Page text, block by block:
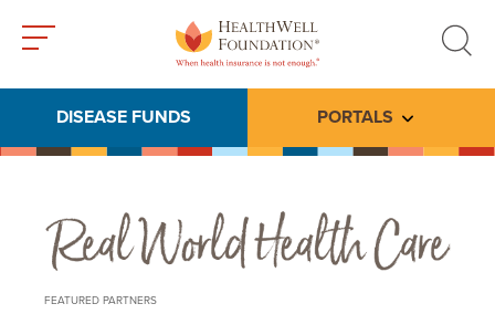
search
DISEASE FUNDS PORTALS Toggle
Real World Health Care
FEATURED PARTNERS